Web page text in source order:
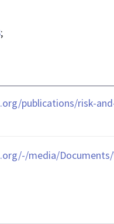
;
publications/risk-
media/Documents/